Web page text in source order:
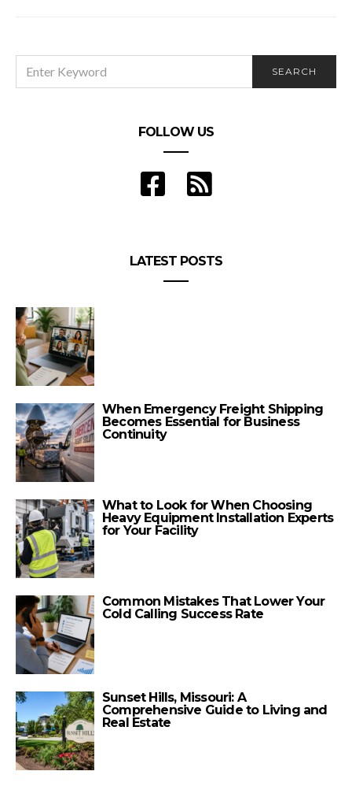
FOR:
SEARCH
FOLLOW US
LATEST POSTS
When Emergency Freight Shipping
Becomes Essential for Business
Continuity
What to Look for When Choosing
Heavy Equipment Installation Experts
for Your Facility
Common Mistakes That Lower Your
Cold Calling Success Rate
Sunset Hills, Missouri: A
Comprehensive Guide to Living and
Real Estate